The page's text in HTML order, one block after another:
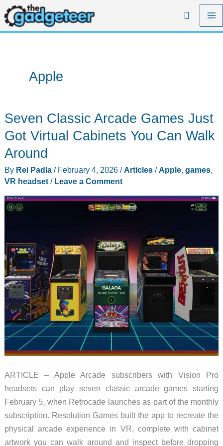
Skip
to
content
Search
Apple
Seven Classic Arcade Games Just
Got Virtual Cabinets You Can Walk
Around
By Rei Padla / February 4, 2026 /Articles/Apple, games,
VR headset/ Leave a Comment
ARTICLE – Apple Arcade subscribers with Vision Pro
headsets can play seven classic arcade games starting
February 5, when Retrocade launches as part of the monthly
subscription. Resolution Games built the app to recreate the
physical arcade experience in VR, complete with cabinet
artwork you can walk around and inspect before dropping